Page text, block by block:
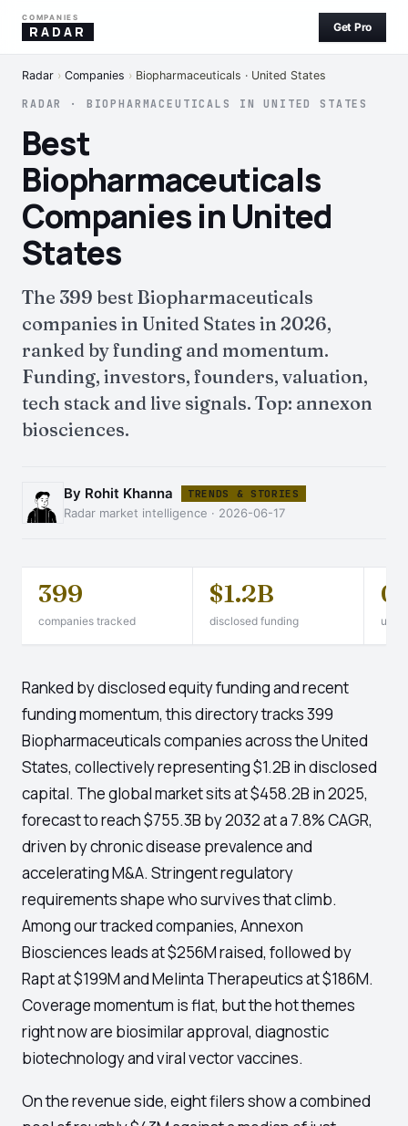
COMPANIES
RADAR Get Pro
Radar › Companies › Biopharmaceuticals · United States
RADAR · BIOPHARMACEUTICALS IN UNITED STATES
Best
Biopharmaceuticals
Companies in United
States
The 399 best Biopharmaceuticals
companies in United States in 2026,
ranked by funding and momentum.
Funding, investors, founders, valuation,
tech stack and live signals. Top: annexon
biosciences.
By Rohit Khanna TRENDS & STORIES
Radar market intelligence · 2026-06-17
399
companies tracked
$1.2B
disclosed funding
0
Ranked by disclosed equity funding and recent
funding momentum, this directory tracks 399
Biopharmaceuticals companies across the United
States, collectively representing $1.2B in disclosed
capital. The global market sits at $458.2B in 2025,
forecast to reach $755.3B by 2032 at a 7.8% CAGR,
driven by chronic disease prevalence and
accelerating M&A. Stringent regulatory
requirements shape who survives that climb.
Among our tracked companies, Annexon
Biosciences leads at $256M raised, followed by
Rapt at $199M and Melinta Therapeutics at $186M.
Coverage momentum is flat, but the hot themes
right now are biosimilar approval, diagnostic
biotechnology and viral vector vaccines.
On the revenue side, eight filers show a combined